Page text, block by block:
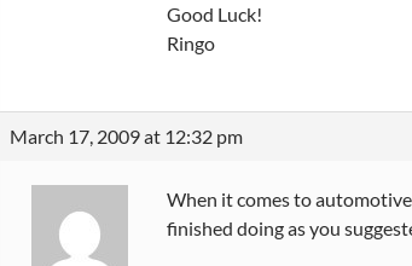
Good Luck!
Ringo
March 17, 2009 at 12:32 pm
When it comes to
finished doing as you